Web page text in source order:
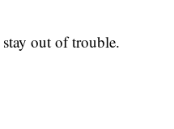
out of trouble.